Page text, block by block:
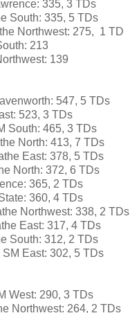
335, 3 TDs
South: 335, 5 TDs
Northwest: 275, 1 TD
213
139
547, 5 TDs
523, 3 TDs
South: 465, 3 TDs
North: 413, 7 TDs
East: 378, 5 TDs
North: 372, 6 TDs
365, 2 TDs
360, 4 TDs
Northwest: 338, 2 TDs
East: 317, 4 TDs
South: 312, 2 TDs
East: 302, 5 TDs
West: 290, 3 TDs
Northwest: 264, 2 TDs